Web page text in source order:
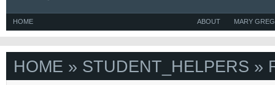
HOME MARY GREG
ABOUT
HOME » STUDENT_HELPERS »